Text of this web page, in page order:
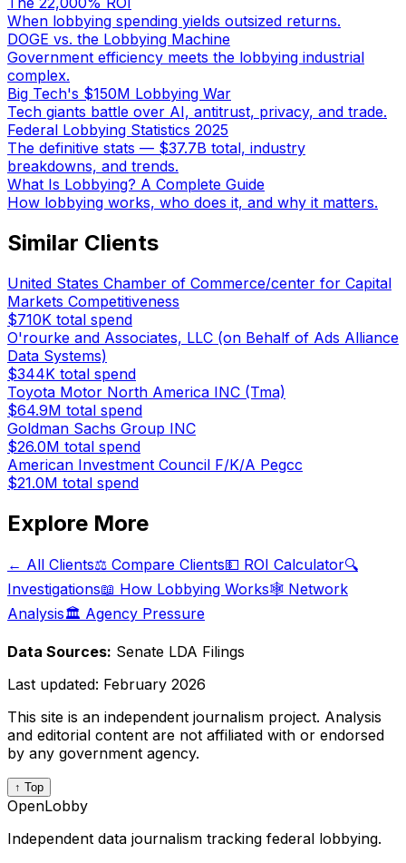
When lobbying spending yields outsized returns.
DOGE vs. the Lobbying Machine
Government efficiency meets the lobbying industrial
complex.
Big Tech's $150M Lobbying War
Tech giants battle over AI, antitrust, privacy, and trade.
Federal Lobbying Statistics 2025
The definitive stats — $37.7B total, industry
breakdowns, and trends.
What Is Lobbying? A Complete Guide
How lobbying works, who does it, and why it matters.
Similar Clients
United States Chamber of Commerce/center for Capital
Markets Competitiveness
$710K total spend
O'rourke and Associates, LLC (on Behalf of Ads Alliance
Data Systems)
$344K total spend
Toyota Motor North America INC (Tma)
$64.9M total spend
Goldman Sachs Group INC
$26.0M total spend
American Investment Council F/K/A Pegcc
$21.0M total spend
Explore More
← All Clients⚖️ Compare Clients💵 ROI Calculator🔍
Investigations📖 How Lobbying Works🕸️ Network
Analysis🏛️ Agency Pressure
Data Sources: Senate LDA Filings
Last updated: February 2026
This site is an independent journalism project. Analysis
and editorial content are not affiliated with or endorsed
by any government agency.
↑ Top
OpenLobby
Independent data journalism tracking federal lobbying.